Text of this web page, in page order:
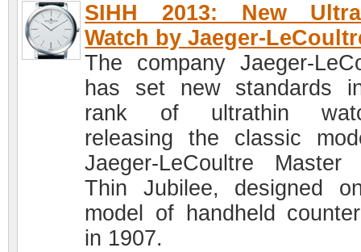
SIHH 2013: New
Watch by Jaeger-
The company Jaeger-
has set new standards
rank of ultrathin
releasing the classic
Jaeger-LeCoultre Master
Thin Jubilee, designed
model of handheld
in 1907.